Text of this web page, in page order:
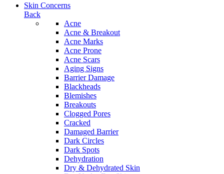
Skin Concerns
Back
Acne
Acne & Breakout
Acne Marks
Acne Prone
Acne Scars
Aging Signs
Barrier Damage
Blackheads
Blemishes
Breakouts
Clogged Pores
Cracked
Damaged Barrier
Dark Circles
Dark Spots
Dehydration
Dry & Dehydrated Skin